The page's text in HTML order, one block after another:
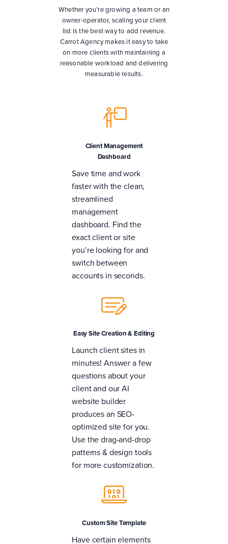
Whether you’re growing a team or an
owner-operator, scaling your client
list is the best way to add revenue.
Carrot Agency makes it easy to take
on more clients with maintaining a
reasonable workload and delivering
measurable results.
Client Management
Dashboard
Save time and work
faster with the clean,
streamlined
management
dashboard. Find the
exact client or site
you’re looking for and
switch between
accounts in seconds.
Easy Site Creation & Editing
Launch client sites in
minutes! Answer a few
questions about your
client and our AI
website builder
produces an SEO-
optimized site for you.
Use the drag-and-drop
patterns & design tools
for more customization.
Custom Site Template
Have certain elements